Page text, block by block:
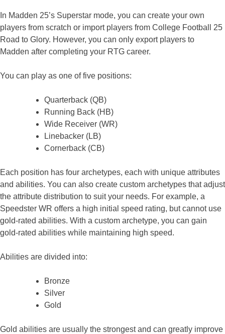
In Madden 25’s Superstar mode, you can create your own
players from scratch or import players from College Football 25
Road to Glory. However, you can only export players to
Madden after completing your RTG career.
You can play as one of five positions:
Quarterback (QB)
Running Back (HB)
Wide Receiver (WR)
Linebacker (LB)
Cornerback (CB)
Each position has four archetypes, each with unique attributes
and abilities. You can also create custom archetypes that adjust
the attribute distribution to suit your needs. For example, a
Speedster WR offers a high initial speed rating, but cannot use
gold-rated abilities. With a custom archetype, you can gain
gold-rated abilities while maintaining high speed.
Abilities are divided into:
Bronze
Silver
Gold
Gold abilities are usually the strongest and can greatly improve